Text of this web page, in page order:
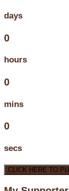
days
0
hours
0
mins
0
secs
CLICK HERE TO